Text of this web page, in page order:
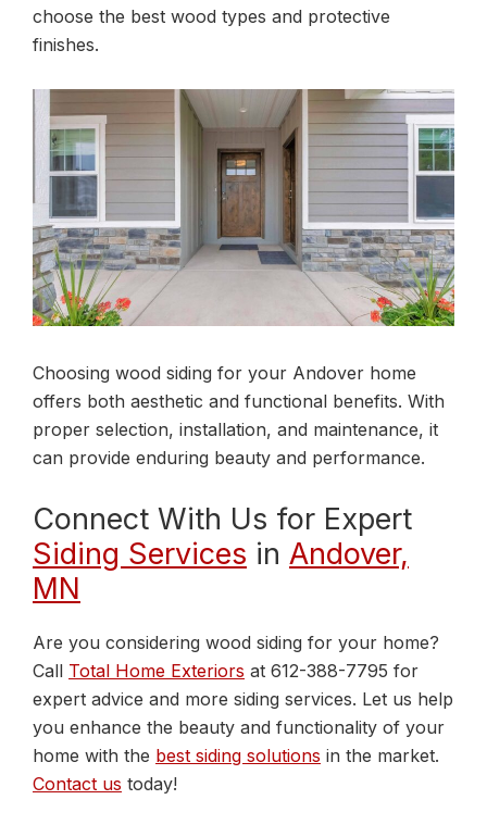
choose the best wood types and protective
finishes.
Choosing wood siding for your Andover home
offers both aesthetic and functional benefits. With
proper selection, installation, and maintenance, it
can provide enduring beauty and performance.
Connect With Us for Expert
Siding Services in Andover,
MN
Are you considering wood siding for your home?
Call Total Home Exteriors at 612-388-7795 for
expert advice and more siding services. Let us help
you enhance the beauty and functionality of your
home with the best siding solutions in the market.
Contact us today!